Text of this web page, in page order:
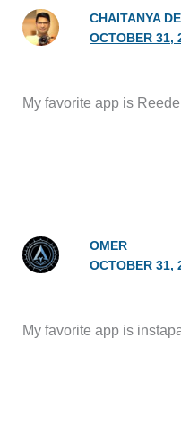
CHAITANYA
OCTOBER 31,
My favorite app is
OMER
OCTOBER 31,
My favorite app is